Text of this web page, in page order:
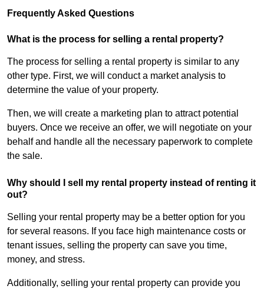
Frequently Asked Questions
What is the process for selling a rental property?
The process for selling a rental property is similar to any
other type. First, we will conduct a market analysis to
determine the value of your property.
Then, we will create a marketing plan to attract potential
buyers. Once we receive an offer, we will negotiate on your
behalf and handle all the necessary paperwork to complete
the sale.
Why should I sell my rental property instead of renting it
out?
Selling your rental property may be a better option for you
for several reasons. If you face high maintenance costs or
tenant issues, selling the property can save you time,
money, and stress.
Additionally, selling your rental property can provide you